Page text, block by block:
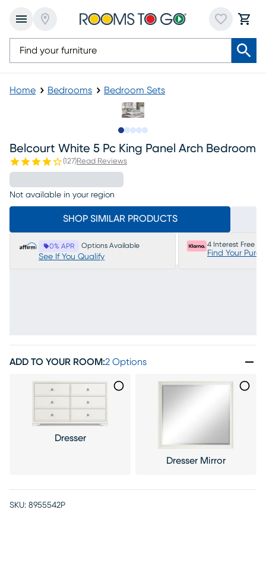
Home Bedrooms Bedroom Sets
Belcourt White 5 Pc King Panel Arch Bedroom
(127)Read Reviews
Not available in your region
SHOP SIMILAR PRODUCTS
0% APR Options Available
See If You Qualify
4 Interest Free
Find Your
ADD TO YOUR ROOM:2 Options
Dresser
Dresser Mirror
SKU: 8955542P